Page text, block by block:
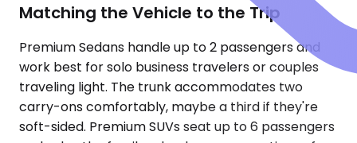
Matching the Vehicle to the Trip
Premium Sedans handle up to 2 passengers and
work best for solo business travelers or couples
traveling light. The trunk accommodates two
carry-ons comfortably, maybe a third if they're
soft-sided. Premium SUVs seat up to 6 passengers